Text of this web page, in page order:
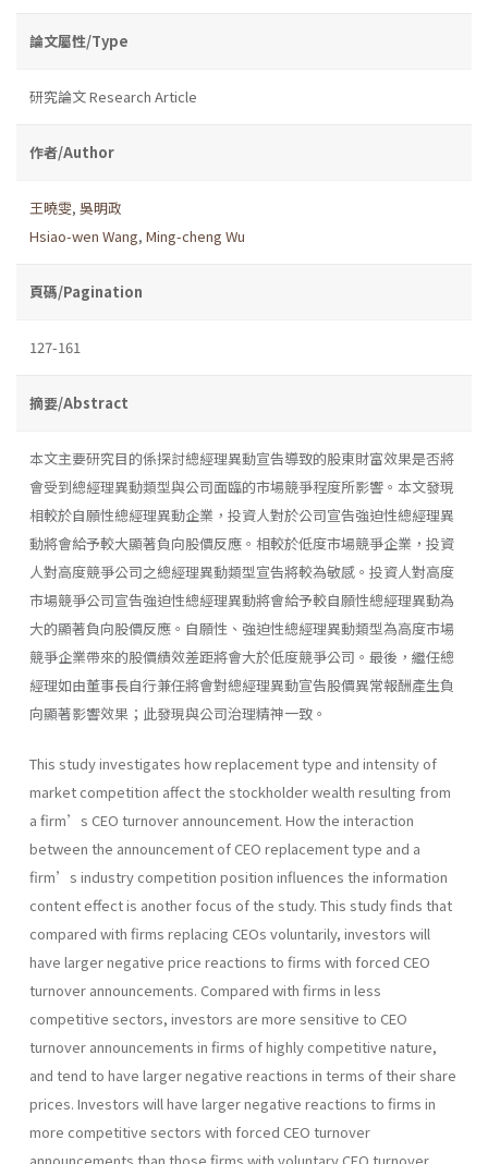
論文屬性/Type
研究論文 Research Article
作者/Author
王曉雯, 吳明政
Hsiao-wen Wang, Ming-cheng Wu
頁碼/Pagination
127-161
摘要/Abstract
本文主要研究目的係探討總經理異動宣告導致的股東財富效果是否將
會受到總經理異動類型與公司面臨的市場競爭程度所影響。本文發現
相較於自願性總經理異動企業，投資人對於公司宣告強迫性總經理異
動將會給予較大顯著負向股價反應。相較於低度市場競爭企業，投資
人對高度競爭公司之總經理異動類型宣告將較為敏感。投資人對高度
市場競爭公司宣告強迫性總經理異動將會給予較自願性總經理異動為
大的顯著負向股價反應。自願性、強迫性總經理異動類型為高度市場
競爭企業帶來的股價績效差距將會大於低度競爭公司。最後，繼任總
經理如由董事長自行兼任將會對總經理異動宣告股價異常報酬產生負
向顯著影響效果；此發現與公司治理精神一致。
This study investigates how replacement type and intensity of
market competition affect the stockholder wealth resulting from
a firm’s CEO turnover announcement. How the interaction
between the announcement of CEO replacement type and a
firm’s industry competition position influences the information
content effect is another focus of the study. This study finds that
compared with firms replacing CEOs voluntarily, investors will
have larger negative price reactions to firms with forced CEO
turnover announcements. Compared with firms in less
competitive sectors, investors are more sensitive to CEO
turnover announcements in firms of highly competitive nature,
and tend to have larger negative reactions in terms of their share
prices. Investors will have larger negative reactions to firms in
more competitive sectors with forced CEO turnover
announcements than those firms with voluntary CEO turnover